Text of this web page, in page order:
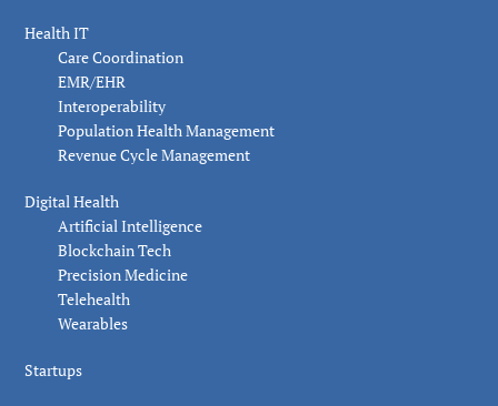
Health IT
Care Coordination
EMR/EHR
Interoperability
Population Health Management
Revenue Cycle Management
Digital Health
Artificial Intelligence
Blockchain Tech
Precision Medicine
Telehealth
Wearables
Startups